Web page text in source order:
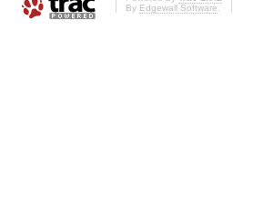
By Edgewall Software